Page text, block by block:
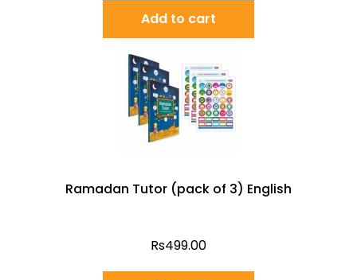
Add to cart
Ramadan Tutor (pack of 3) English
Rs499.00